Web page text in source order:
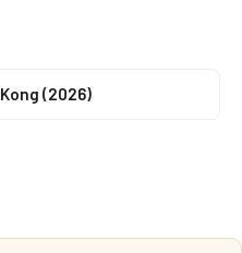
(2026)